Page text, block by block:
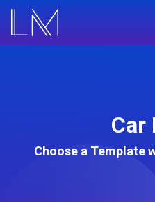
Car
Choose a Template